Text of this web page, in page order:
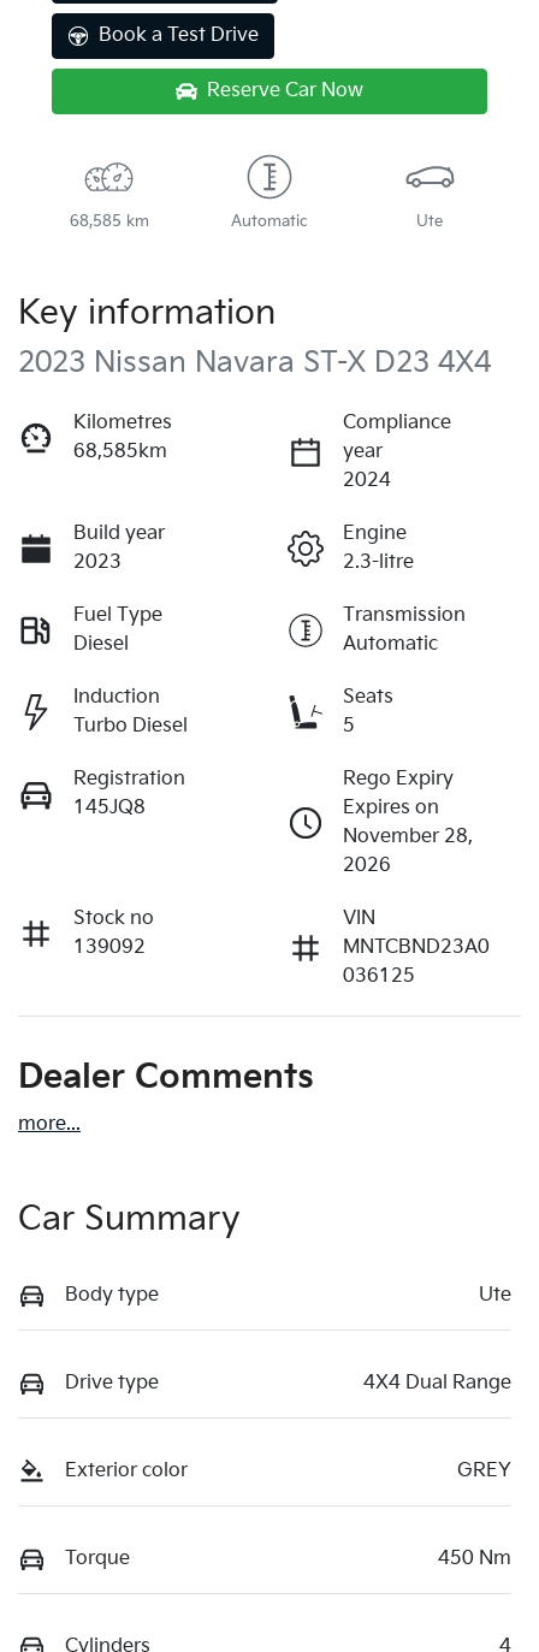
Book a Test Drive
Reserve Car Now
68,585 km Automatic Ute
Key information
2023 Nissan Navara ST-X D23 4X4
Kilometres
68,585km
Compliance
year
2024
Build year
2023
Engine
2.3-litre
Fuel Type
Diesel
Transmission
Automatic
Induction
Turbo Diesel
Seats
5
Registration
145JQ8
Rego Expiry
Expires on
November 28,
2026
Stock no
139092
VIN
MNTCBND23A0
036125
Dealer Comments
more...
Car Summary
Body type Ute
Drive type 4X4 Dual Range
Exterior color GREY
Torque 450 Nm
Cylinders 4